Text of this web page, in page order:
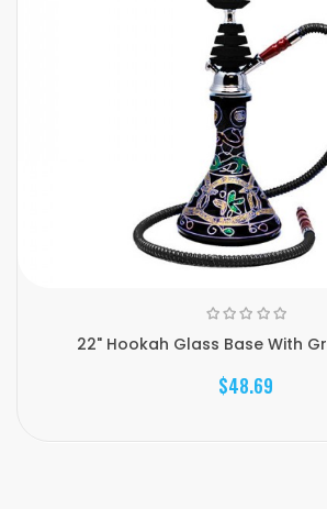
22" Hookah Glass Base With
$48.69